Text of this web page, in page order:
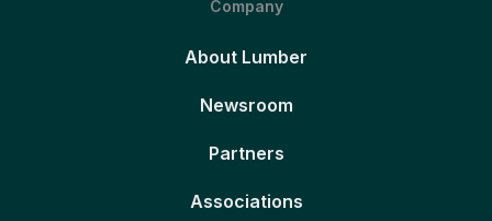
Company
About Lumber
Newsroom
Partners
Associations